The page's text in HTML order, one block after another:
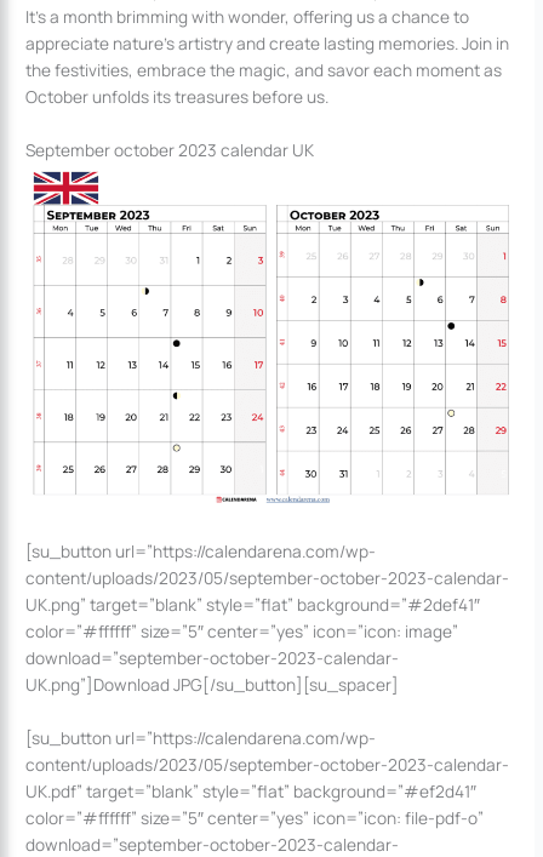
It’s a month brimming with wonder, offering us a chance to
appreciate nature’s artistry and create lasting memories. Join in
the festivities, embrace the magic, and savor each moment as
October unfolds its treasures before us.
September october 2023 calendar UK
[su_button url=”https://calendarena.com/wp-
content/uploads/2023/05/september-october-2023-calendar-
UK.png” target=”blank” style=”flat” background=”#2def41″
color=”#ffffff” size=”5″ center=”yes” icon=”icon: image”
download=”september-october-2023-calendar-
UK.png”]Download JPG[/su_button][su_spacer]
[su_button url=”https://calendarena.com/wp-
content/uploads/2023/05/september-october-2023-calendar-
UK.pdf” target=”blank” style=”flat” background=”#ef2d41″
color=”#ffffff” size=”5″ center=”yes” icon=”icon: file-pdf-o”
download=”september-october-2023-calendar-